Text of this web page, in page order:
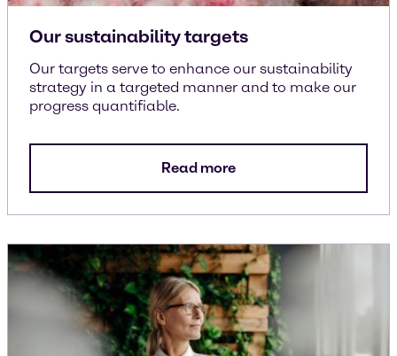
Our sustainability targets
Our targets serve to enhance our sustainability
strategy in a targeted manner and to make our
progress quantifiable.
Read more